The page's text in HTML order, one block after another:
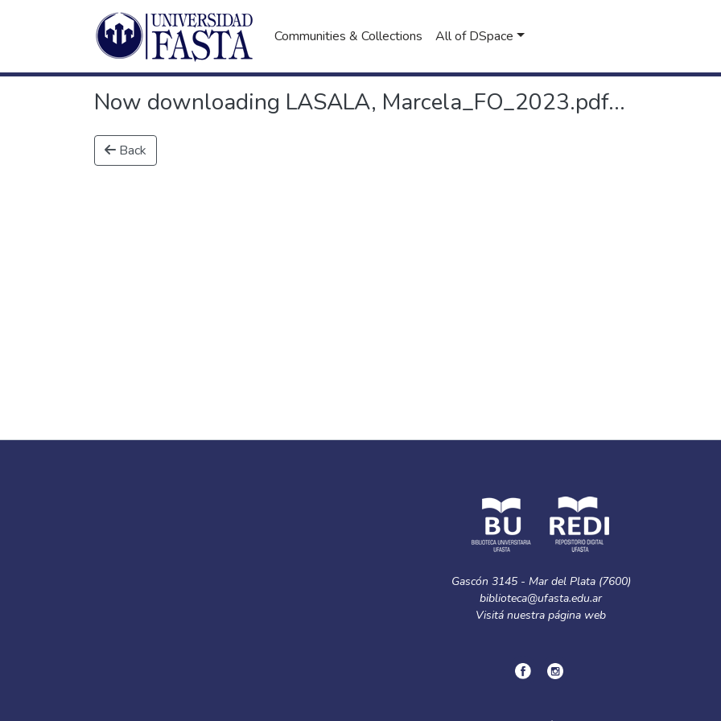
Communities & Collections All of DSpace
Now downloading LASALA, Marcela_FO_2023.pdf...
Back
Gascón 3145 - Mar del Plata (7600)
biblioteca@ufasta.edu.ar
Visitá nuestra página web